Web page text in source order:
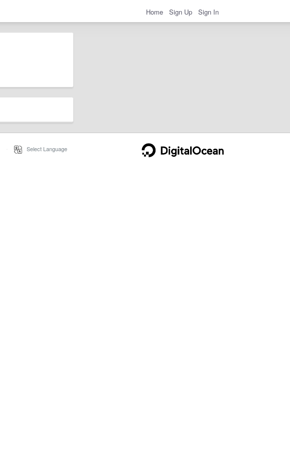
Home Sign Up Sign In
Select Language